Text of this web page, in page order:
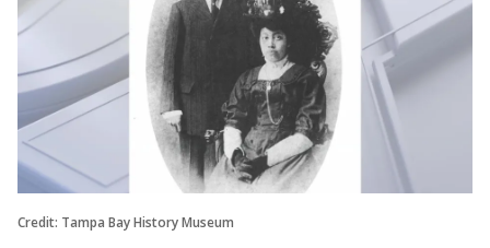
Credit: Tampa Bay History Museum